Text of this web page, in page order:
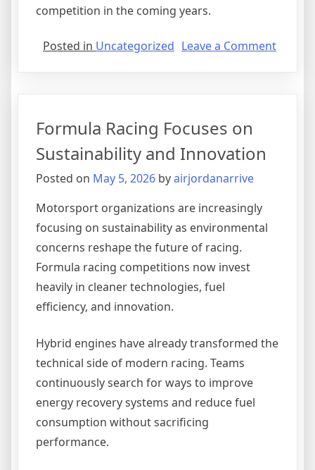
competition in the coming years.
Posted in Uncategorized Leave a Commenton
Formula Racing Focuses on
Sustainability and Innovation
Posted on May 5, 2026 byairjordanarrive
Motorsport organizations are increasingly
focusing on sustainability as environmental
concerns reshape the future of racing.
Formula racing competitions now invest
heavily in cleaner technologies, fuel
efficiency, and innovation.
Hybrid engines have already transformed the
technical side of modern racing. Teams
continuously search for ways to improve
energy recovery systems and reduce fuel
consumption without sacrificing
performance.